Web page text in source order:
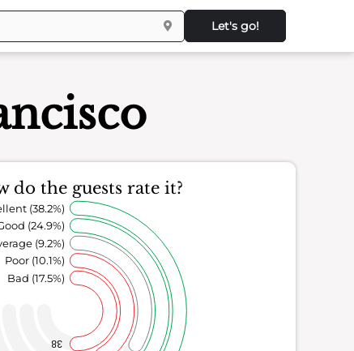
Let's go!
do the guests rate it?
38
Bad (17.5%)
Poor (10.1%)
(9.2%)
(24.9%)
(38.2%)